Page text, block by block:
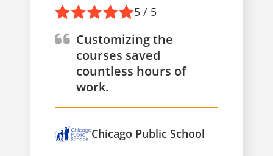
5 / 5
Customizing the
courses saved
countless hours of
work.
Chicago Public School